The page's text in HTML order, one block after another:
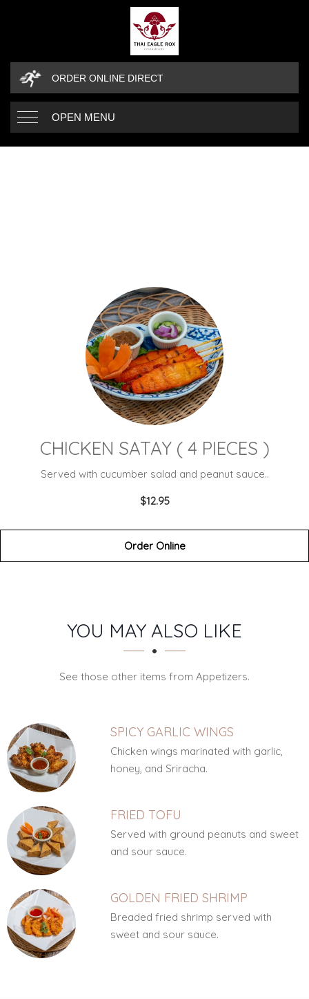
ORDER ONLINE DIRECT
OPEN MENU
CHICKEN SATAY ( 4 PIECES )
Served with cucumber salad and peanut sauce..
$12.95
Order Online
SECTION
SECTIONYOU MAY ALSO LIKE
See those other items from Appetizers.
SPICY GARLIC WINGS
Chicken wings marinated with garlic,
honey, and Sriracha.
FRIED TOFU
Served with ground peanuts and sweet
and sour sauce.
GOLDEN FRIED SHRIMP
Breaded fried shrimp served with
sweet and sour sauce.